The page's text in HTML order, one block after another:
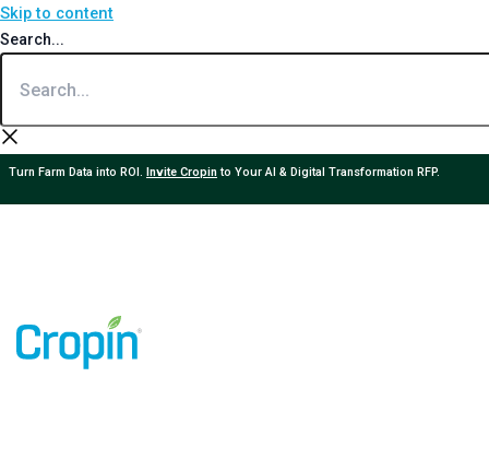
Skip to content
Search...
Turn Farm Data into ROI. Invite Cropinto Your AI & Digital Transformation RFP.